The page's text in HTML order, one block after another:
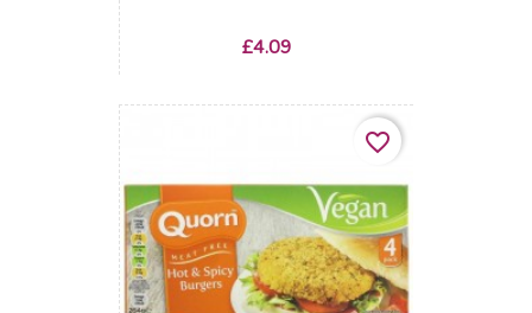
Price
£4.09
favorite_border